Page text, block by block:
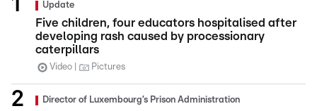
Update
Five children, four educators hospitalised after
developing rash caused by processionary
caterpillars
Video Pictures
Director of Luxembourg’s Prison Administration